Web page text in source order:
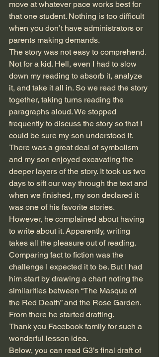
move at whatever pace works best for
that one student. Nothing is too difficult
when you don’t have administrators or
parents making demands.
The story was not easy to comprehend.
Not for a kid. Hell, even I had to slow
down my reading to absorb it, analyze
it, and take it all in. So we read the story
together, taking turns reading the
paragraphs aloud. We stopped
frequently to discuss the story so that I
could be sure my son understood it.
There was a great deal of symbolism
and my son enjoyed excavating the
deeper layers of the story. It took us two
days to sift our way through the text and
when we finished, my son declared it
was one of his favorite stories.
However, he complained about having
to write about it. Apparently, writing
takes all the pleasure out of reading.
Comparing fact to fiction was the
challenge I expected it to be. But I had
him start by drawing a chart noting the
similarities between “The Masque of
the Red Death” and the Rose Garden.
From there he started drafting.
Thank you Facebook family for such a
wonderful lesson idea.
Below, you can read G3’s final draft of